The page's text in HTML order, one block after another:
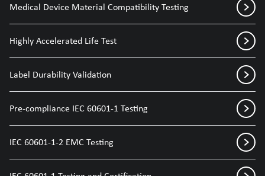
Medical Device Material Compatibility Testing
Highly Accelerated Life Test
Label Durability Validation
Pre-compliance IEC 60601-1 Testing
IEC 60601-1-2 EMC Testing